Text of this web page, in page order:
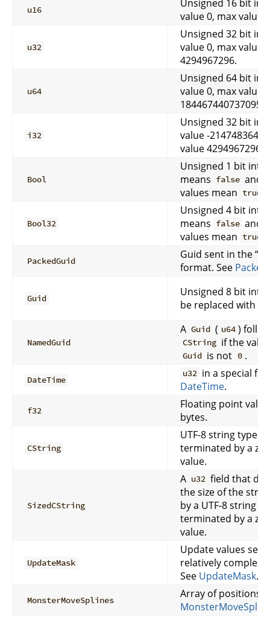
u16
Unsigned 16 bit
value 0, max value
u32
Unsigned 32 bit
value 0, max value
4294967296.
u64
Unsigned 64 bit
value 0, max value
i32
Unsigned 32 bit
value -2147483648,
value 4294967296.
Bool
Unsigned 1 bit
means false and
values mean true
Bool32
Unsigned 4 bit
means false and
values mean true
PackedGuid
Guid sent in the
format. See
Guid
Unsigned 8 bit
be replaced with a
NamedGuid
A Guid ( u64 )
CString if the
Guid is not 0 .
DateTime
u32 in a special
DateTime.
f32
Floating point
bytes.
CString
UTF-8 string type
terminated by a
value.
SizedCString
A u32 field that
the size of the
by a UTF-8 string
terminated by a
value.
UpdateMask
Update values sent
relatively complex
See UpdateMask.
MonsterMoveSplines
Array of positions.